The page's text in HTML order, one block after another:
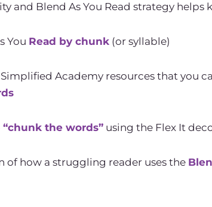
and Blend As You Read strategy helps
You Read by chunk (or syllable)
Academy resources that you
the words” using the Flex It
of how a struggling reader uses the